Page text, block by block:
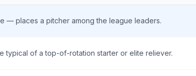
— places a pitcher among the league leaders.
typical of a top-of-rotation starter or elite reliever.